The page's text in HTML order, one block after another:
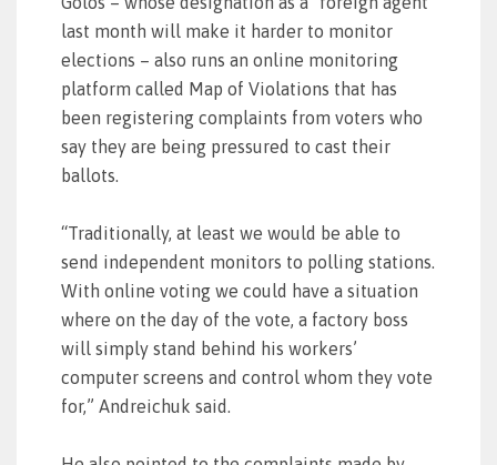
last month will make it harder to monitor
elections – also runs an online monitoring
platform called Map of Violations that has
been registering complaints from voters who
say they are being pressured to cast their
ballots.
“Traditionally, at least we would be able to
send independent monitors to polling stations.
With online voting we could have a situation
where on the day of the vote, a factory boss
will simply stand behind his workers’
computer screens and control whom they vote
for,” Andreichuk said.